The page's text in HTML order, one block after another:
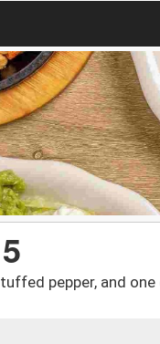
pepper, and one